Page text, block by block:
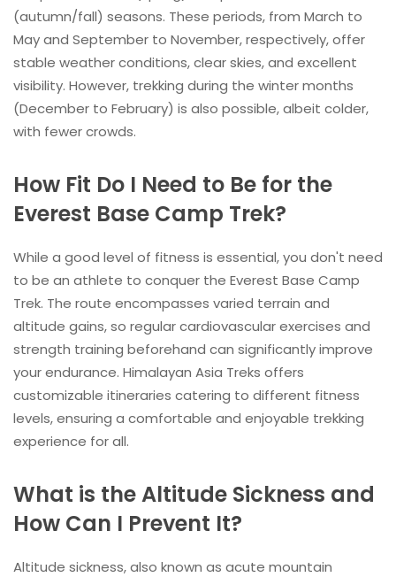
(autumn/fall) seasons. These periods, from March to
May and September to November, respectively, offer
stable weather conditions, clear skies, and excellent
visibility. However, trekking during the winter months
(December to February) is also possible, albeit colder,
with fewer crowds.
How Fit Do I Need to Be for the
Everest Base Camp Trek?
While a good level of fitness is essential, you don't need
to be an athlete to conquer the Everest Base Camp
Trek. The route encompasses varied terrain and
altitude gains, so regular cardiovascular exercises and
strength training beforehand can significantly improve
your endurance. Himalayan Asia Treks offers
customizable itineraries catering to different fitness
levels, ensuring a comfortable and enjoyable trekking
experience for all.
What is the Altitude Sickness and
How Can I Prevent It?
Altitude sickness, also known as acute mountain